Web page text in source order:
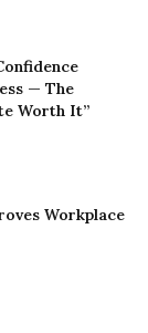
— The
Worth It”
Workplace